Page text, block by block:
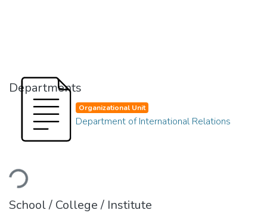
Departments
Organizational Unit
Department of International Relations
School / College / Institute